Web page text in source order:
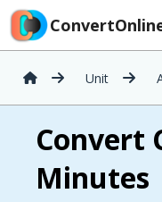
Unit
Convert
Minutes